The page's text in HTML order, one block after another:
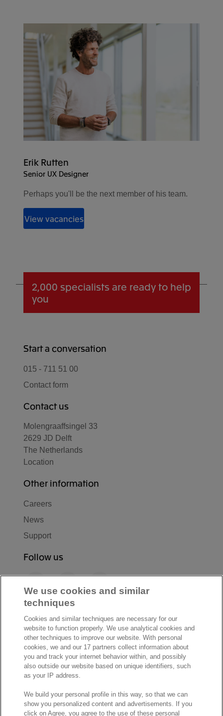
Erik Rutten
Senior UX Designer
Perhaps you'll be the next member of his team.
View vacancies
2,000 specialists are ready to help
you
Start a conversation
015 - 711 51 00
Contact form
Contact us
Molengraaffsingel 33
2629 JD Delft
The Netherlands
Location
Other information
Careers
News
Support
Follow us
F
a
c
o
o
k
L
i
n
e
d
I
n
Y
o
b
e
n
s
t
a
g
r
a
m
S
p
o
t
i
f
y
© Exact 2026
Cookie statement
Cookie settings
We use cookies and similar
techniques
Cookies and similar techniques are necessary for our
website to function properly. We use analytical cookies and
other techniques to improve our website. With personal
cookies, we and our 17 partners collect information about
you and track your internet behavior within, and possibly
also outside our website based on unique identifiers, such
as your IP address.
We build your personal profile in this way, so that we can
show you personalized content and advertisements. If you
click on Agree, you agree to the use of these personal